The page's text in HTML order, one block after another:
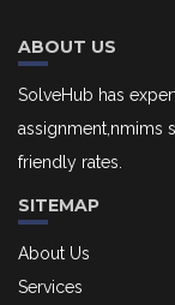
ABOUT US
SolveHub has
assignment,nmims
friendly rates.
SITEMAP
About Us
Services